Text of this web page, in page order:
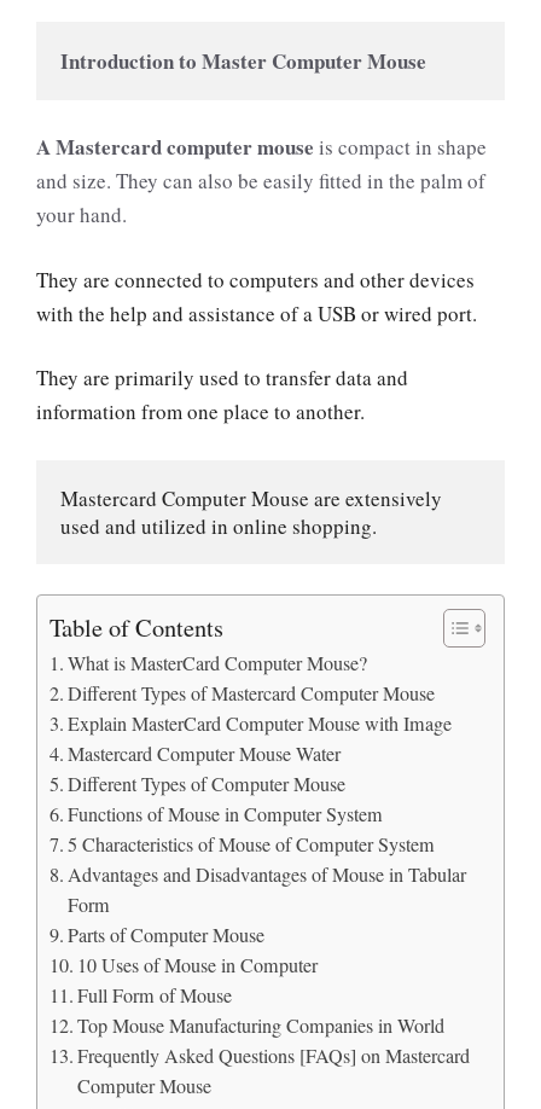
Introduction to Master Computer Mouse
AMastercard computer mouse is compact in shape
and size. They can also be easily fitted in the palm of
your hand.
They are connected to computers and other devices
with the help and assistance of a USB or wired port.
They are primarily used to transfer data and
information from one place to another.
Mastercard Computer Mouse are extensively
used and utilized in online shopping.
Table of Contents
What is MasterCard Computer Mouse?
Different Types of Mastercard Computer Mouse
Explain MasterCard Computer Mouse with Image
Mastercard Computer Mouse Water
Different Types of Computer Mouse
Functions of Mouse in Computer System
5 Characteristics of Mouse of Computer System
Advantages and Disadvantages of Mouse in Tabular
Form
Parts of Computer Mouse
10 Uses of Mouse in Computer
Full Form of Mouse
Top Mouse Manufacturing Companies in World
Frequently Asked Questions [FAQs] on Mastercard
Computer Mouse